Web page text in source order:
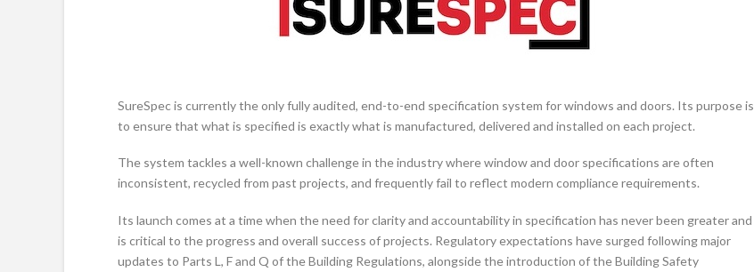
SureSpec is currently the only fully audited, end-to-end specification system for windows and doors. Its purpose is
to ensure that what is specified is exactly what is manufactured, delivered and installed on each project.
The system tackles a well-known challenge in the industry where window and door specifications are often
inconsistent, recycled from past projects, and frequently fail to reflect modern compliance requirements.
Its launch comes at a time when the need for clarity and accountability in specification has never been greater and
is critical to the progress and overall success of projects. Regulatory expectations have surged following major
updates to Parts L, F and Q of the Building Regulations, alongside the introduction of the Building Safety